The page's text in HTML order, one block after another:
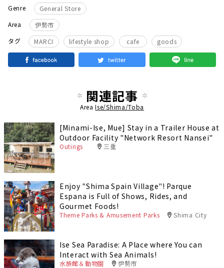
Genre
General Store
Area
伊勢市
タグ
MARCI lifestyle shop ​ ​ cafe goods
関連記事
AreaIse/Shima/Toba
[Minami-Ise, Mue] Stay in a Trailer House at
Outdoor Facility "Network Resort Nansei"
Outings 三重
Enjoy "Shima Spain Village"! Parque
Espana is Full of Shows, Rides, and
Gourmet Foods!
Theme Parks & Amusement Parks Shima City
Ise Sea Paradise: A Place where You can
Interact with Sea Animals!
水族館＆動物園 伊勢市